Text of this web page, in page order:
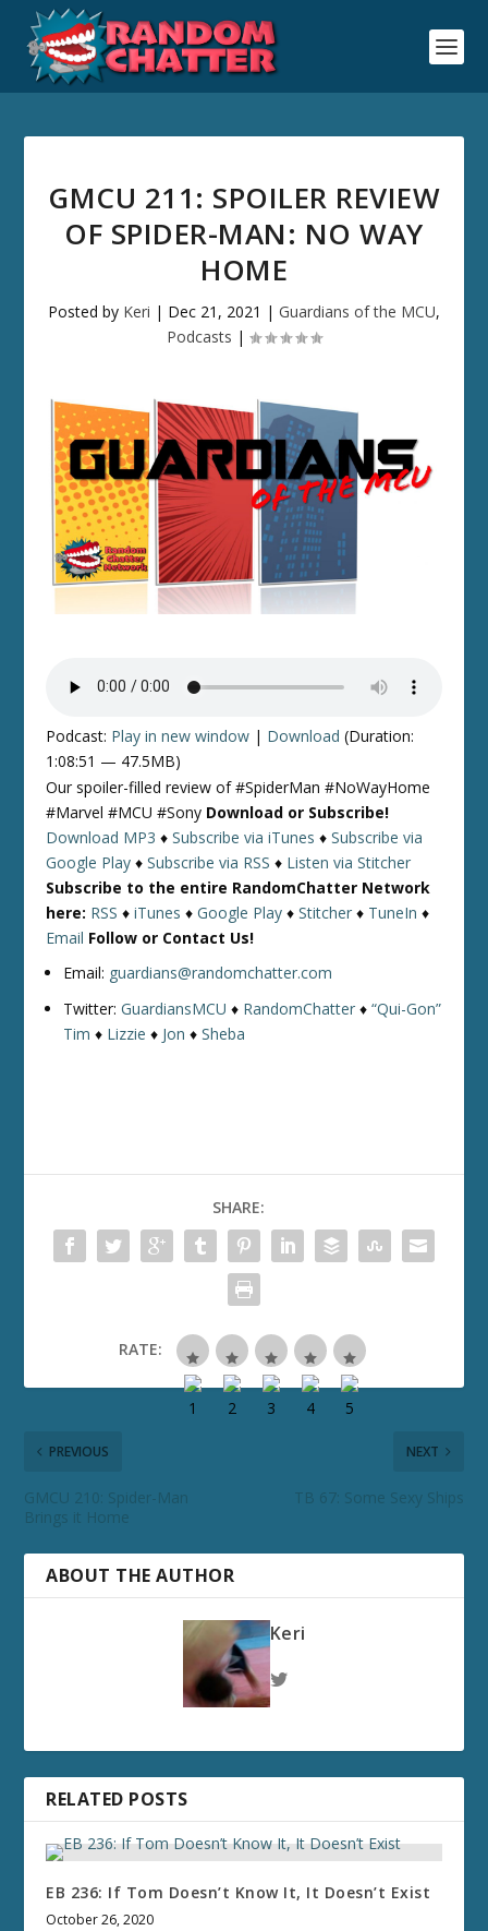
GMCU 211: SPOILER REVIEW
OF SPIDER-MAN: NO WAY
HOME
Posted by Keri | Dec 21, 2021 | Guardians of the MCU,
Podcasts |
Podcast: Play in new window | Download (Duration:
1:08:51 — 47.5MB)
Our spoiler-filled review of #SpiderMan #NoWayHome
#Marvel #MCU #Sony Download or Subscribe!
Download MP3 ♦Subscribe via iTunes ♦Subscribe via
Google Play ♦Subscribe via RSS ♦ Listen via Stitcher
Subscribe to the entire RandomChatter Network
here: RSS ♦iTunes ♦Google Play ♦Stitcher ♦ TuneIn ♦
Email Follow or Contact Us!
Email: guardians@randomchatter.com
Twitter:GuardiansMCU ♦ RandomChatter ♦“Qui-Gon”
Tim ♦ Lizzie ♦ Jon ♦Sheba
SHARE:
RATE:
PREVIOUS
GMCU 210: Spider-Man
Brings it Home
NEXT
TB 67: Some Sexy Ships
ABOUT THE AUTHOR
Keri
RELATED POSTS
EB 236: If Tom Doesn’t Know It, It Doesn’t Exist
October 26, 2020